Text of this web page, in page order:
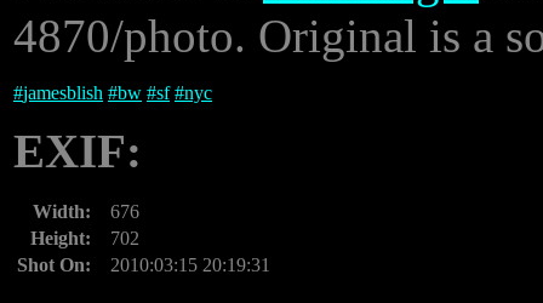
4870/photo. Original is a
#jamesblish #bw #sf #nyc
EXIF:
Width:
676
Height:
702
Shot On:
2010:03:15 20:19:31